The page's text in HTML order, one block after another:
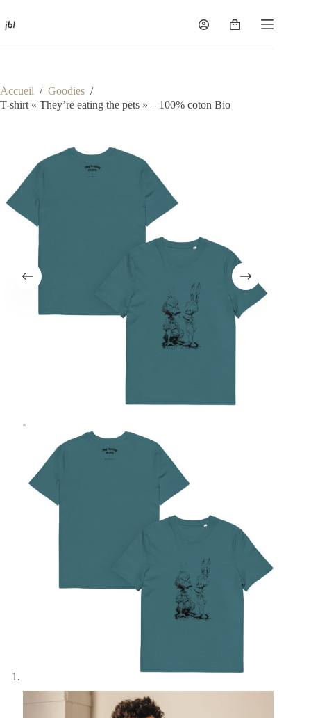
contenu
Panier
Accueil / Goodies /
T-shirt « They’re eating the pets » – 100% coton Bio